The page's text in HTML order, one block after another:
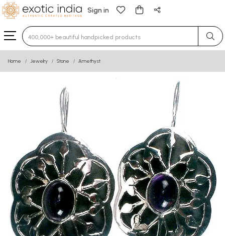
Sign in
Type 3 or more characters for results.
Home Jewelry Stone Amethyst